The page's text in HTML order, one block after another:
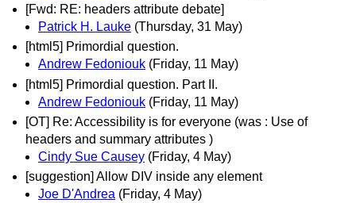
[Fwd: RE: headers attribute debate]
Patrick H. Lauke (Thursday, 31 May)
[html5] Primordial question.
Andrew Fedoniouk (Friday, 11 May)
[html5] Primordial question. Part II.
Andrew Fedoniouk (Friday, 11 May)
[OT] Re: Accessibility is for everyone (was : Use of
headers and summary attributes )
Cindy Sue Causey (Friday, 4 May)
[suggestion] Allow DIV inside any element
Joe D'Andrea (Friday, 4 May)